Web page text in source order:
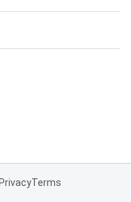
PrivacyTerms